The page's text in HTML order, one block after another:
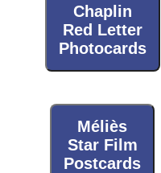
Chaplin
Red Letter
Photocards
Méliès
Star Film
Postcards